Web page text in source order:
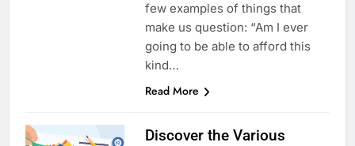
few examples of things that
make us question: “Am I ever
going to be able to afford this
kind…
Read More
Discover the Various